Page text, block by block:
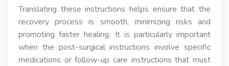
Translating these instructions helps ensure that the
recovery process is smooth, minimizing risks and
promoting faster healing. It is particularly important
when the post-surgical instructions involve specific
medications or follow-up care instructions that must